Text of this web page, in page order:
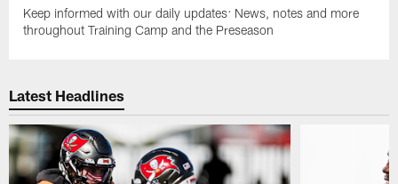
Keep informed with our daily updates: News, notes and more
throughout Training Camp and the Preseason
Latest Headlines